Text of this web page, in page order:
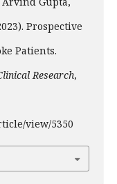
Prospective
Patients.
Research,
view/5350